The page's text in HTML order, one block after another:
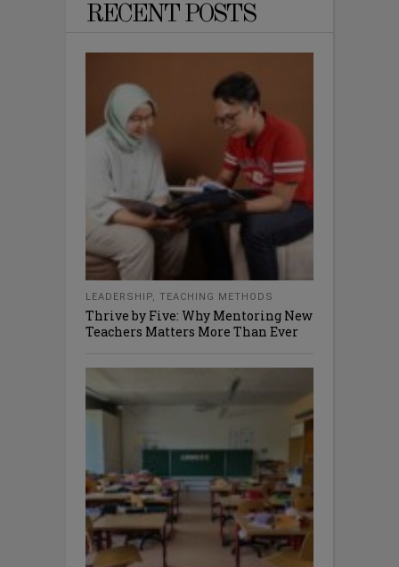
RECENT POSTS
LEADERSHIP, TEACHING METHODS
Thrive by Five: Why Mentoring New
Teachers Matters More Than Ever